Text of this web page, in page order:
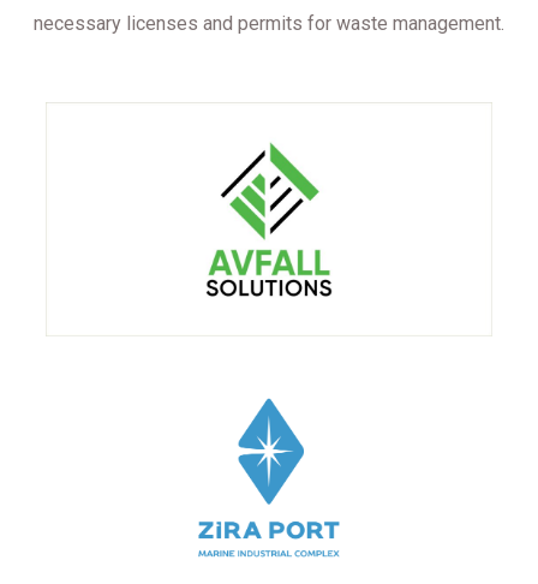
necessary licenses and permits for waste management.